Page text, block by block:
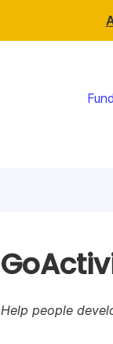
Help people